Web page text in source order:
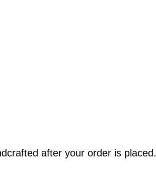
after your order is placed.